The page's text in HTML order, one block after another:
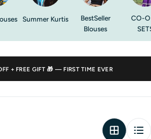
Summer Kurtis
BestSeller
Blouses
CO-
+ FREE GIFT 🎁 — FIRST TIME EVER